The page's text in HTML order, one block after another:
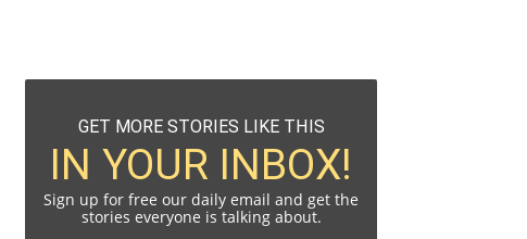
GET MORE STORIES LIKE THIS
IN YOUR INBOX!
Sign up for free our daily email and get the
stories everyone is talking about.